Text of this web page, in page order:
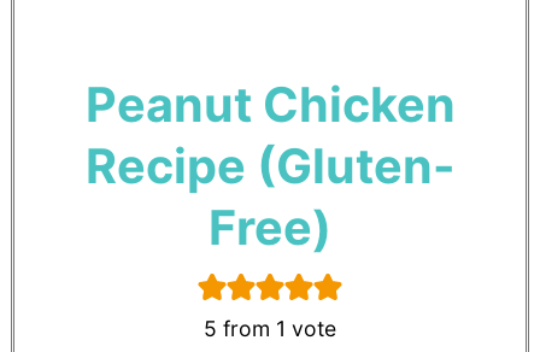
Peanut Chicken
Recipe (Gluten-
Free)
5 from 1 vote